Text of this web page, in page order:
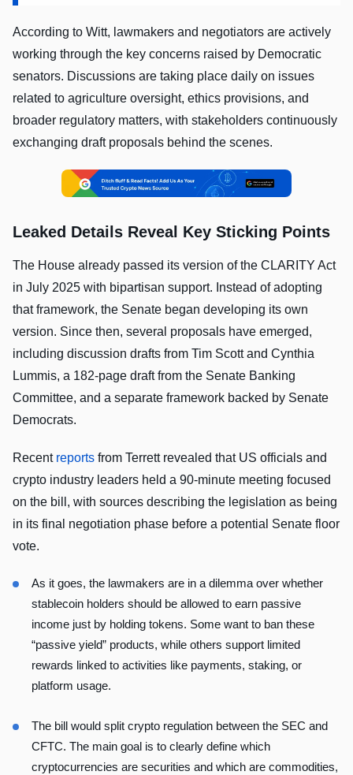
According to Witt, lawmakers and negotiators are actively
working through the key concerns raised by Democratic
senators. Discussions are taking place daily on issues
related to agriculture oversight, ethics provisions, and
broader regulatory matters, with stakeholders continuously
exchanging draft proposals behind the scenes.
Leaked Details Reveal Key Sticking Points
The House already passed its version of the CLARITY Act
in July 2025 with bipartisan support. Instead of adopting
that framework, the Senate began developing its own
version. Since then, several proposals have emerged,
including discussion drafts from Tim Scott and Cynthia
Lummis, a 182-page draft from the Senate Banking
Committee, and a separate framework backed by Senate
Democrats.
Recent reports from Terrett revealed that US officials and
crypto industry leaders held a 90-minute meeting focused
on the bill, with sources describing the legislation as being
in its final negotiation phase before a potential Senate floor
vote.
As it goes, the lawmakers are in a dilemma over whether
stablecoin holders should be allowed to earn passive
income just by holding tokens. Some want to ban these
“passive yield” products, while others support limited
rewards linked to activities like payments, staking, or
platform usage.
The bill would split crypto regulation between the SEC and
CFTC. The main goal is to clearly define which
cryptocurrencies are securities and which are commodities,